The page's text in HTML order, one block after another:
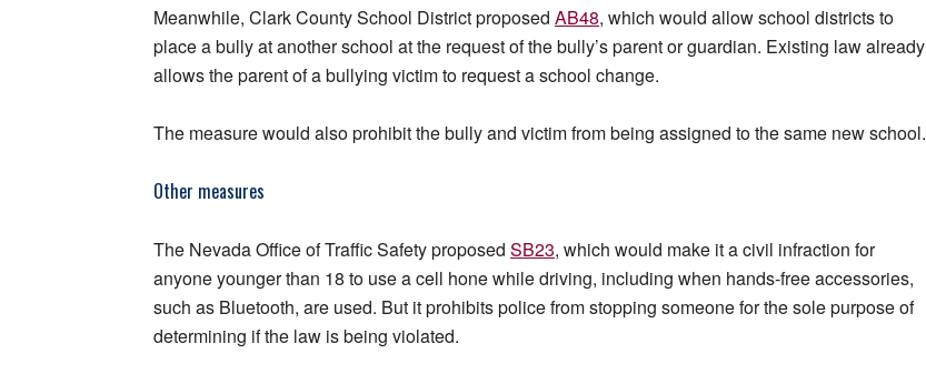
Meanwhile, Clark County School District proposed AB48, which would allow school districts to
place a bully at another school at the request of the bully’s parent or guardian. Existing law already
allows the parent of a bullying victim to request a school change.
The measure would also prohibit the bully and victim from being assigned to the same new school.
Other measures
The Nevada Office of Traffic Safety proposed SB23, which would make it a civil infraction for
anyone younger than 18 to use a cell hone while driving, including when hands-free accessories,
such as Bluetooth, are used. But it prohibits police from stopping someone for the sole purpose of
determining if the law is being violated.